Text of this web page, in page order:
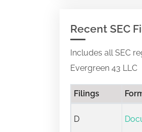
Recent SEC
Includes all SEC
Evergreen 43 LLC
Filings
D